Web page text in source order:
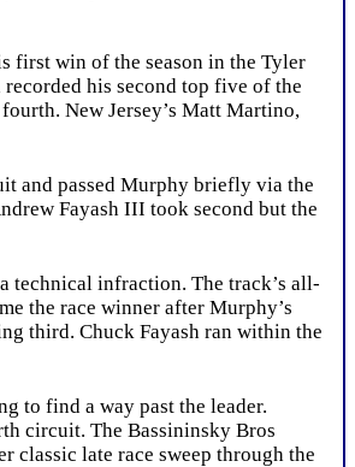
first win of the season in the Tyler
his second top five of the
New Jersey’s Matt Martino,
and passed Murphy briefly via the
Fayash III took second but the
technical infraction. The track’s all-
the race winner after Murphy’s
third. Chuck Fayash ran within the
to find a way past the leader.
circuit. The Bassininsky Bros
classic late race sweep through the